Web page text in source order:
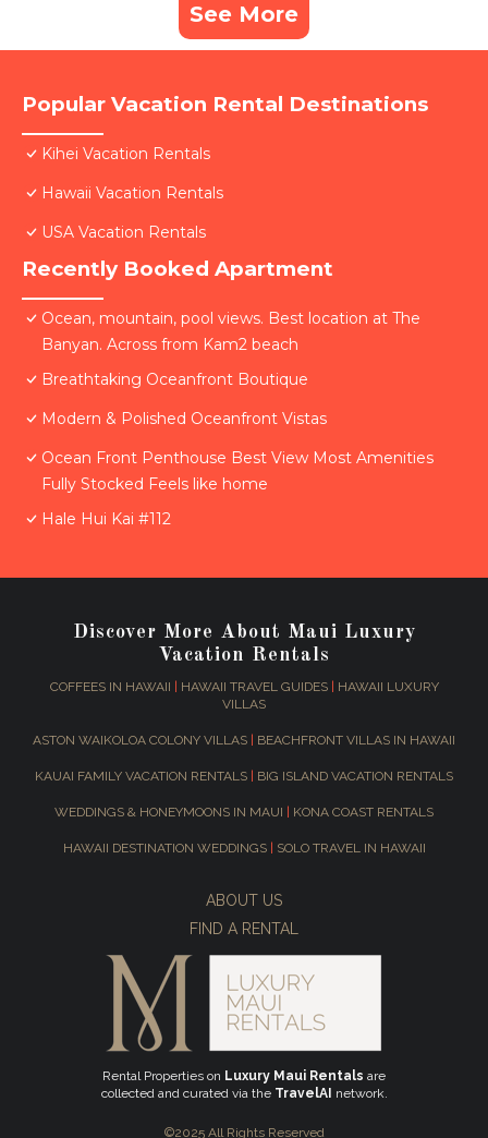
See More
Popular Vacation Rental Destinations
Kihei Vacation Rentals
Hawaii Vacation Rentals
USA Vacation Rentals
Recently Booked Apartment
Ocean, mountain, pool views. Best location at The
Banyan. Across from Kam2 beach
Breathtaking Oceanfront Boutique
Modern & Polished Oceanfront Vistas
Ocean Front Penthouse Best View Most Amenities
Fully Stocked Feels like home
Hale Hui Kai #112
Discover More About Maui Luxury
Vacation Rentals
COFFEES IN HAWAII HAWAII TRAVEL GUIDES|
HAWAII LUXURY
VILLAS
ASTON WAIKOLOA COLONY VILLAS BEACHFRONT VILLAS IN HAWAII
KAUAI FAMILY VACATION RENTALS BIG ISLAND VACATION RENTALS
WEDDINGS & HONEYMOONS IN MAUI KONA COAST RENTALS
HAWAII DESTINATION WEDDINGS SOLO TRAVEL IN HAWAII
ABOUT US
FIND A RENTAL
Rental Properties on Luxury Maui Rentals are
collected and curated via the TravelAI network.
©2025 All Rights Reserved